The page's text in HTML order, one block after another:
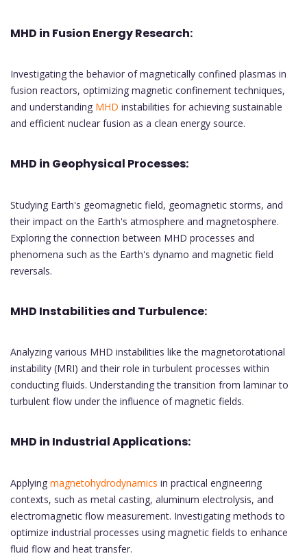
MHD in Fusion Energy Research:
Investigating the behavior of magnetically confined plasmas in
fusion reactors, optimizing magnetic confinement techniques,
and understanding MHD instabilities for achieving sustainable
and efficient nuclear fusion as a clean energy source.
MHD in Geophysical Processes:
Studying Earth's geomagnetic field, geomagnetic storms, and
their impact on the Earth's atmosphere and magnetosphere.
Exploring the connection between MHD processes and
phenomena such as the Earth's dynamo and magnetic field
reversals.
MHD Instabilities and Turbulence:
Analyzing various MHD instabilities like the magnetorotational
instability (MRI) and their role in turbulent processes within
conducting fluids. Understanding the transition from laminar to
turbulent flow under the influence of magnetic fields.
MHD in Industrial Applications:
Applying magnetohydrodynamics in practical engineering
contexts, such as metal casting, aluminum electrolysis, and
electromagnetic flow measurement. Investigating methods to
optimize industrial processes using magnetic fields to enhance
fluid flow and heat transfer.